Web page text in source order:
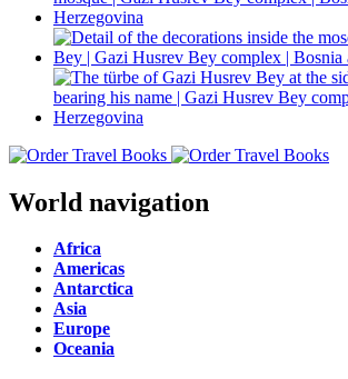
World navigation
Africa
Americas
Antarctica
Asia
Europe
Oceania